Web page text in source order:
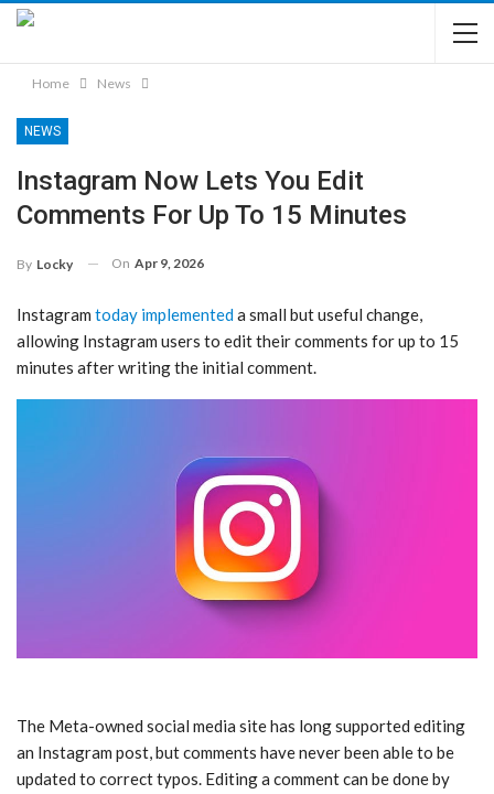
Home News
NEWS
Instagram Now Lets You Edit
Comments For Up To 15 Minutes
By Locky On Apr 9, 2026
Instagram today implementeda small but useful change,
allowing Instagram users to edit their comments for up to 15
minutes after writing the initial comment.
The Meta-owned social media site has long supported editing
an Instagram post, but comments have never been able to be
updated to correct typos. Editing a comment can be done by